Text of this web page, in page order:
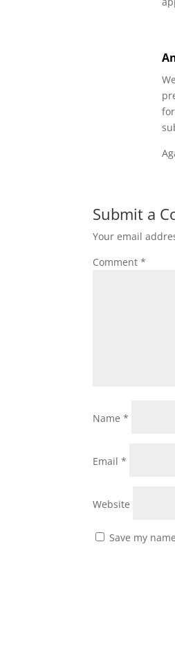
Submit a
Your email
Comment*
Name*
Email*
Website
Save my